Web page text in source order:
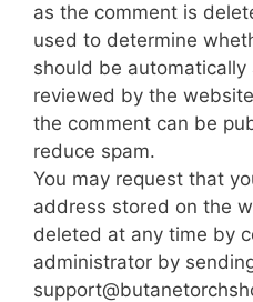
as the comment is
used to determine
should be
reviewed by the
the comment can be
reduce spam.
You may request that
address stored on the
deleted at any time by
administrator by